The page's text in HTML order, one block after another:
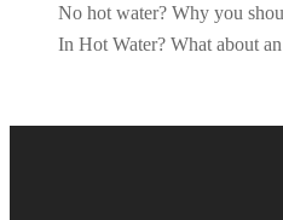
No hot water? Why you
In Hot Water? What about